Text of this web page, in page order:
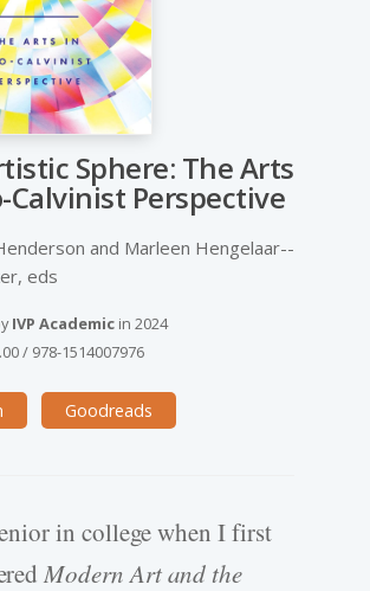
Sphere: The Arts
­Calvinist Perspective
and Marleen Hengelaar-­
eds
IVP Academic in 2024
/ 978-1514007976
Goodreads
in college when I first
Modern Art and the